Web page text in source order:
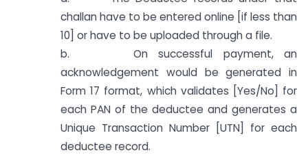
challan have to be entered online [if less than
10] or have to be uploaded through a file.
b. On successful payment, an
acknowledgement would be generated in
Form 17 format, which validates [Yes/No] for
each PAN of the deductee and generates a
Unique Transaction Number [UTN] for each
deductee record.